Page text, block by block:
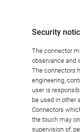
Security
The connector
observance and
The connectors
engineering,
user is
be used in other
Connectors
the touch may
supervision of,